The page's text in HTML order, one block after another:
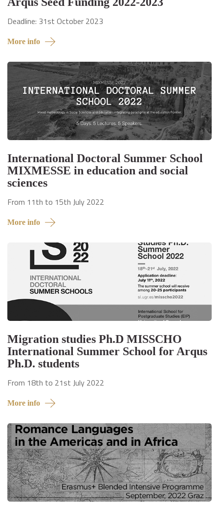
Deadline: 31st October 2023
More info
International Doctoral Summer School
MIXMESSE in education and social
sciences
From 11th to 15th July 2022
More info
Migration studies Ph.D MISSCHO
International Summer School for Arqus
Ph.D. students
From 18th to 21st July 2022
More info